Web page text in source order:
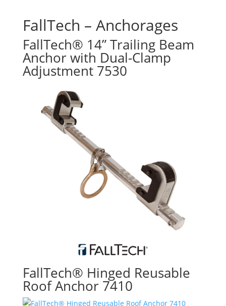
FallTech – Anchorages
FallTech® 14” Trailing Beam
Anchor with Dual-Clamp
Adjustment 7530
FallTech® Hinged Reusable
Roof Anchor 7410